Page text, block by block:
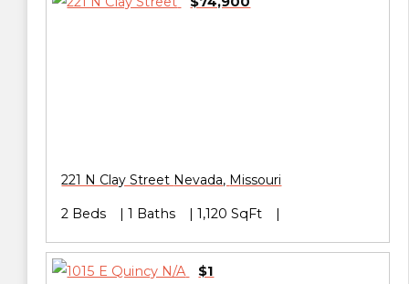
221 N Clay Street Nevada, Missouri
2 Beds 1 Baths 1,120 SqFt
$1